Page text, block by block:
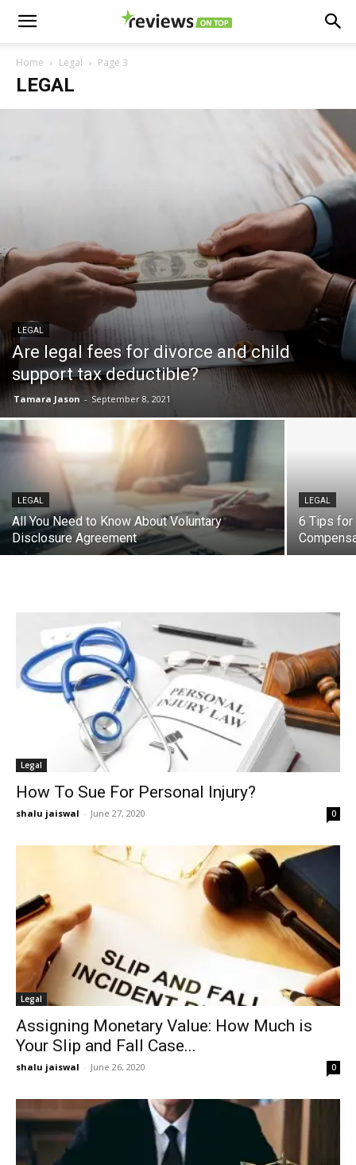
Home Legal Page 3
LEGAL
LEGAL
Are legal fees for divorce and child
support tax deductible?
Tamara Jason - September 8, 2021
LEGAL
All You Need to Know About Voluntary
Disclosure Agreement
LEGAL
6 Tips for
Legal
How To Sue For Personal Injury?
shalu jaiswal - June 27, 2020 0
Legal
Assigning Monetary Value: How Much is
Your Slip and Fall Case...
shalu jaiswal - June 26, 2020 0